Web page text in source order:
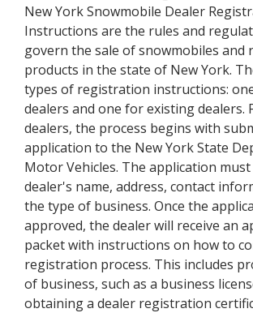
New York Snowmobile Dealer
Instructions are the rules and
govern the sale of snowmobiles and
products in the state of New York.
types of registration instructions:
dealers and one for existing dealers.
dealers, the process begins with
application to the New York State
Motor Vehicles. The application
dealer's name, address, contact
the type of business. Once the
approved, the dealer will receive an
packet with instructions on how to
registration process. This includes
of business, such as a business
obtaining a dealer registration